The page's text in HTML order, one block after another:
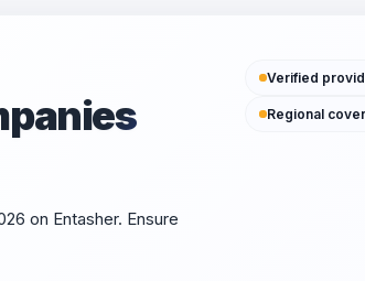
on Entasher. Ensure
Verified
Regional